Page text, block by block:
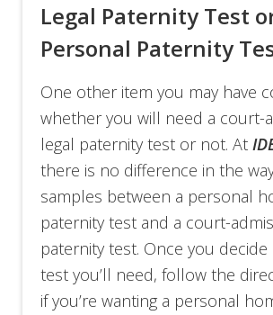
Legal Paternity Test
Personal Paternity
One other item you may have
whether you will need a court-
legal paternity test or not. At
there is no difference in the
samples between a personal
paternity test and a court-
paternity test. Once you
test you’ll need, follow the
if you’re wanting a personal